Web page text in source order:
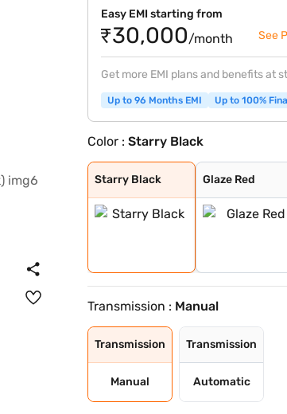
Easy EMI starting from
₹30,000/month See
Get more EMI plans and benefits at
Up to 96 Months EMI Up to 100%
Color :Starry Black
Starry Black
Starry Black
Glaze Red
Glaze Red
Aurora Silver
Candy White
Havana Grey
Candy White + S
Spiced Orange
Green With Blac
Dual Tone White
Transmission : Manual
Transmission
Manual
Transmission
Automatic